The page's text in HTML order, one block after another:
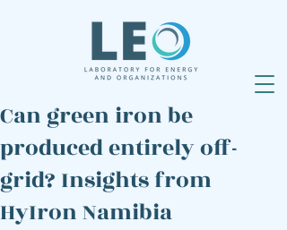
Can green iron be
produced entirely off-
grid? Insights from
HyIron Namibia